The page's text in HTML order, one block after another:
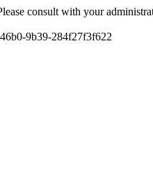
consult with your
9b39-284f27f3f622